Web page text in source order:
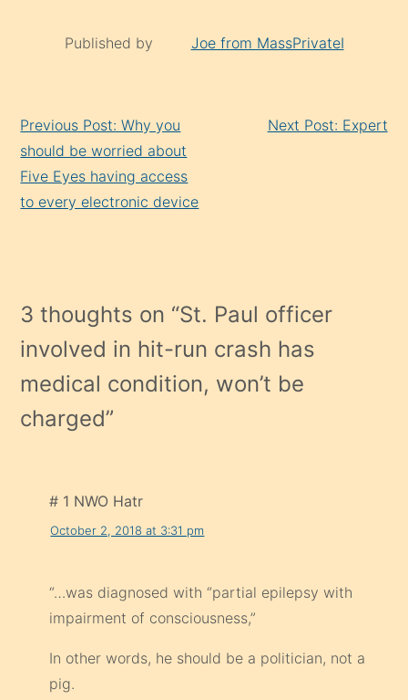
Published by Joe from MassPrivateI
Reading
Previous Post: Why you
should be worried about
Five Eyes having access
to every electronic device
Next Post: Expert
3 thoughts on “St. Paul officer
involved in hit-run crash has
medical condition, won’t be
charged”
# 1 NWO Hatr
October 2, 2018 at 3:31 pm
“…was diagnosed with “partial epilepsy with
impairment of consciousness,”
In other words, he should be a politician, not a
pig.